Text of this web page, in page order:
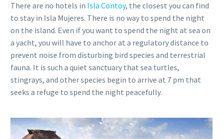
There are no hotels in Isla Contoy, the closest you can find
to stay in Isla Mujeres. There is no way to spend the night
on the island. Even if you want to spend the night at sea on
a yacht, you will have to anchor at a regulatory distance to
prevent noise from disturbing bird species and terrestrial
fauna. It is such a quiet sanctuary that sea turtles,
stingrays, and other species begin to arrive at 7 pm that
seeks a refuge to spend the night peacefully.